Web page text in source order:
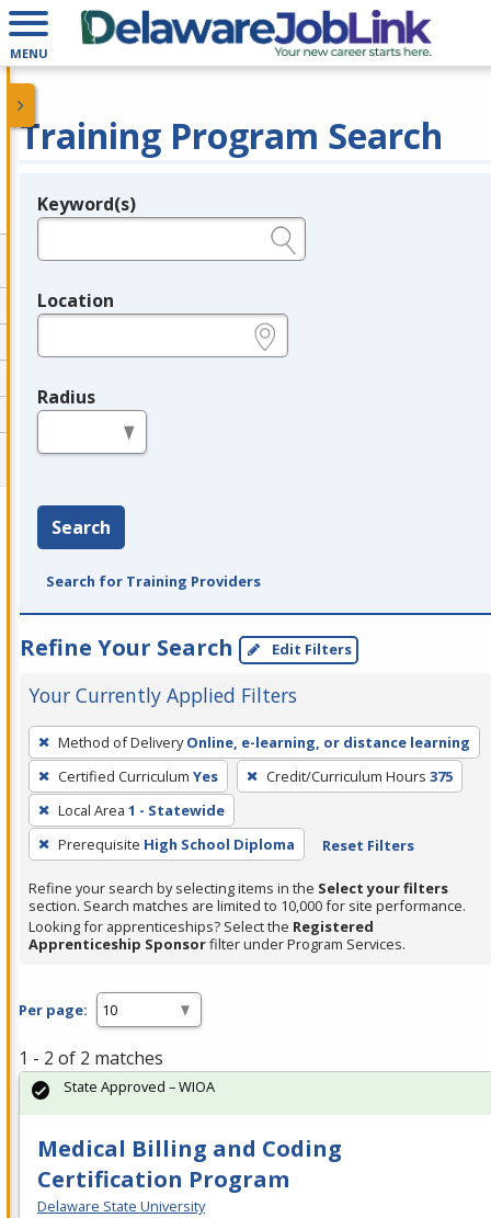
MENU
Training Program Search
Legend
Keyword(s)
Location
Radius
Search
Search for Training Providers
Refine Your Search Edit Filters
Your Currently Applied Filters
To
remove
a
filter,
press
Enter
or
Spacebar.
Method of Delivery Online, e-learning, or distance learning
Certified Curriculum Yes Credit/Curriculum Hours 375
Local Area 1 - Statewide
Prerequisite High School Diploma Reset Filters
Refine your search by selecting items in the Select your filters
section. Search matches are limited to 10,000 for site performance.
Looking for apprenticeships? Select the Registered
Apprenticeship Sponsorfilter under Program Services.
Per page:
1 - 2 of 2 matches
Medical Billing and Coding
Certification Program
Delaware State University
State Approved – WIOA